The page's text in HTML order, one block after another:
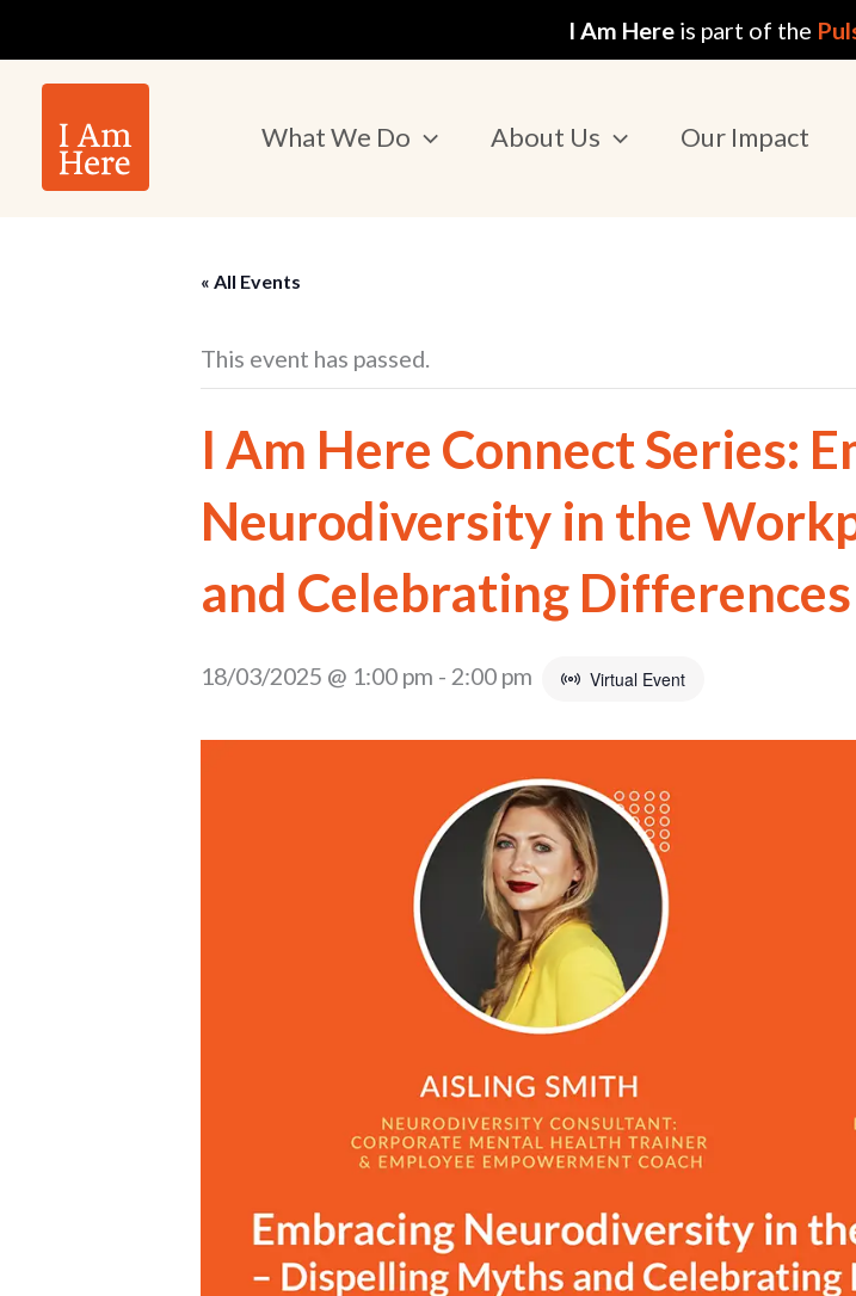
I Am Here is part of the
What We Do About Us Our Impact
« All Events
This event has passed.
I Am Here Connect Series:
Neurodiversity in the
and Celebrating Differences
18/03/2025 @ 1:00 pm - 2:00 pm Virtual Event